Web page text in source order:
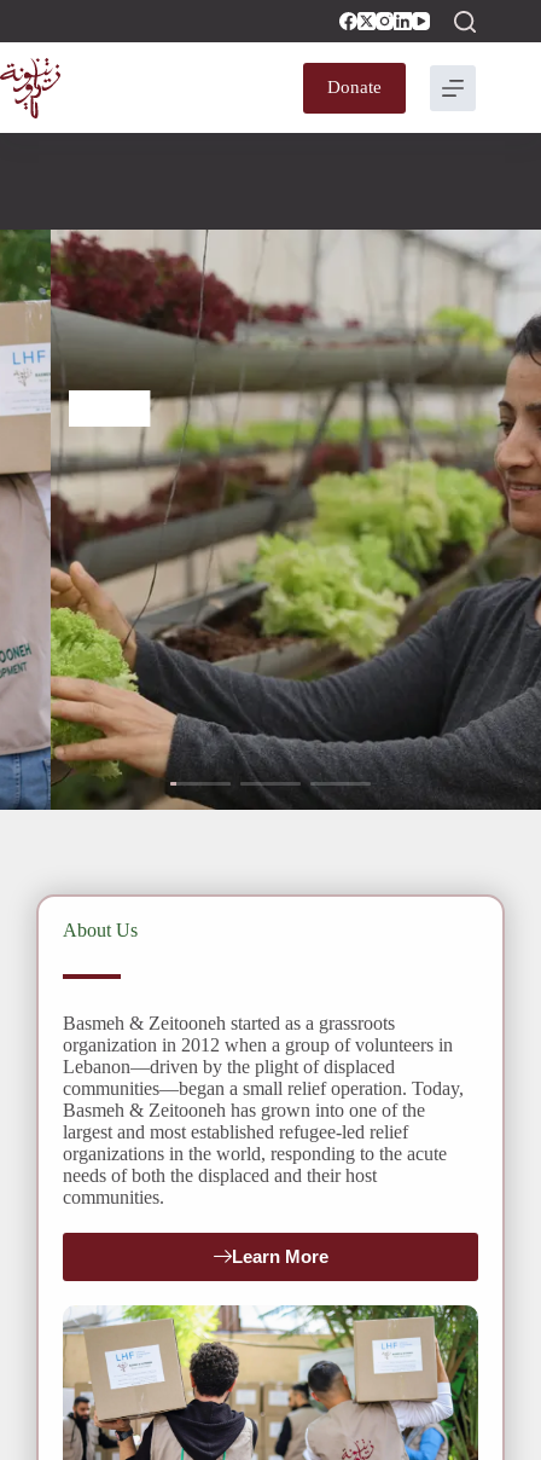
Donate
A Constructive
Society That Lives
With Dignity​
LEARN MORE
About Us
Basmeh & Zeitooneh started as a grassroots
organization in 2012 when a group of volunteers in
Lebanon—driven by the plight of displaced
communities—began a small relief operation. Today,
Basmeh & Zeitooneh has grown into one of the
largest and most established refugee-led relief
organizations in the world, responding to the acute
needs of both the displaced and their host
communities.
Learn More